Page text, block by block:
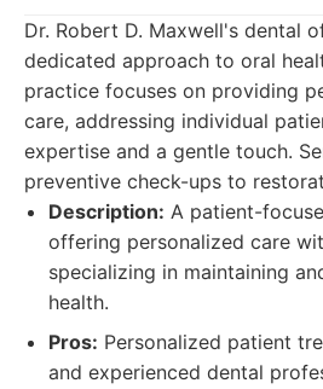
Dr. Robert D. Maxwell's dental
dedicated approach to oral
practice focuses on providing
care, addressing individual
expertise and a gentle touch.
preventive check-ups to
Description: A patient-
offering personalized care
specializing in maintaining
health.
Pros: Personalized patient
and experienced dental